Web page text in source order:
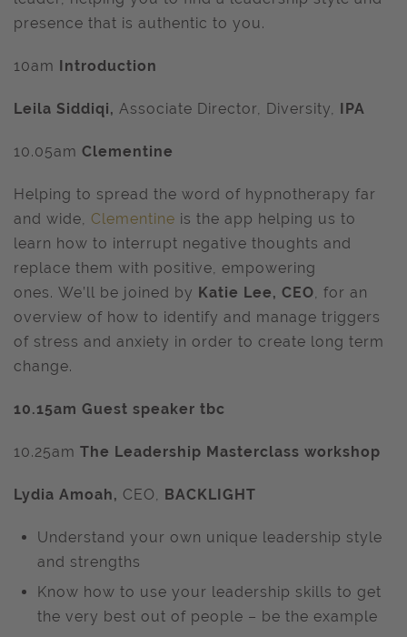
presence that is authentic to you.
10am Introduction
Leila Siddiqi, Associate Director, Diversity, IPA
10.05am Clementine
Helping to spread the word of hypnotherapy far
and wide, Clementine is the app helping us to
learn how to interrupt negative thoughts and
replace them with positive, empowering
ones. We’ll be joined by Katie Lee, CEO, for an
overview of how to identify and manage triggers
of stress and anxiety in order to create long term
change.
10.15am Guest speaker tbc
10.25am The Leadership Masterclass workshop
Lydia Amoah, CEO, BACKLIGHT
Understand your own unique leadership style
and strengths
Know how to use your leadership skills to get
the very best out of people – be the example